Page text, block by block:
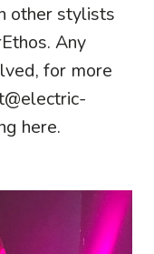
other stylists
Any
for more
here.